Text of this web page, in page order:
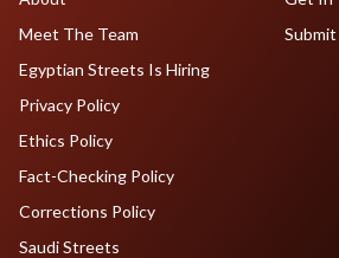
Meet The Team
Egyptian Streets Is Hiring
Privacy Policy
Ethics Policy
Fact-Checking Policy
Corrections Policy
Saudi Streets